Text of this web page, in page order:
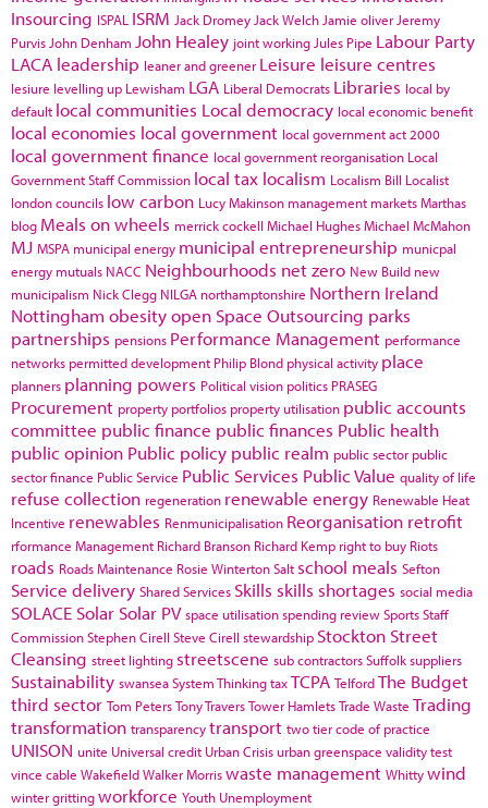
Insourcing ISPAL ISRM Jack Dromey Jack Welch Jamie oliver Jeremy
Purvis John Denham John Healey joint working Jules Pipe Labour Party
LACA leadership leaner and greener Leisure leisure centres
lesiure levelling up Lewisham LGA Liberal Democrats Libraries local by
default local communities Local democracy local economic benefit
local economies local government local government act 2000
local government finance local government reorganisation Local
Government Staff Commission local tax localism Localism Bill Localist
london councils low carbon Lucy Makinson management marketsMarthas
blog Meals on wheels merrick cockell Michael HughesMichael McMahon
MJ MSPA municipal energy municipal entrepreneurship municpal
energy mutuals NACC Neighbourhoods net zero New Build new
municipalism Nick Clegg NILGA northamptonshire Northern Ireland
Nottingham obesityopen Space Outsourcing parks
partnerships pensions Performance Management performance
networks permitted development Philip Blond physical activity place
planners planning powers Political vision politics PRASEG
Procurement property portfolios property utilisation public accounts
committee public finance public finances Public health
public opinion Public policy public realm public sector public
sector finance Public Service Public Services Public Value quality of life
refuse collection regeneration renewable energy Renewable Heat
Incentive renewables Renmunicipalisation Reorganisation retrofit
rformance Management Richard Branson Richard Kemp right to buy Riots
roads Roads Maintenance Rosie WintertonSalt school meals Sefton
Service delivery Shared Services Skills skills shortages social media
SOLACE Solar Solar PV space utilisationspending reviewSportsStaff
CommissionStephen Cirell Steve Cirell stewardship Stockton Street
Cleansing street lighting streetscene sub contractorsSuffolksuppliers
Sustainability swanseaSystem ThinkingtaxTCPA TelfordThe Budget
third sector Tom PetersTony TraversTower HamletsTrade Waste Trading
transformation transparencytransport two tier code of practice
UNISON unite Universal credit Urban Crisis urban greenspace validity test
vince cable WakefieldWalker Morriswaste management Whittywind
winter grittingworkforce Youth Unemployment